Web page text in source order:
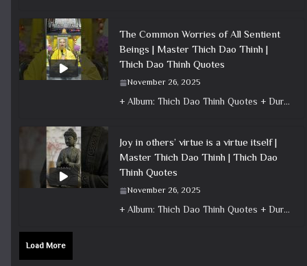
The Common Worries of All Sentient
Beings | Master Thich Dao Thinh |
Thich Dao Thinh Quotes
November 26, 2025
+ Album: Thich Dao Thinh Quotes + Duration: 0:00:26 + Dharma talk: Master Thich Dao Thinh + Category: Dharma Talk
Joy in others’ virtue is a virtue itself |
Master Thich Dao Thinh | Thich Dao
Thinh Quotes
November 26, 2025
+ Album: Thich Dao Thinh Quotes + Duration: 0:00:20 + Dharma talk: Master Thich Dao Thinh + Category: Dharma Talk
Load More